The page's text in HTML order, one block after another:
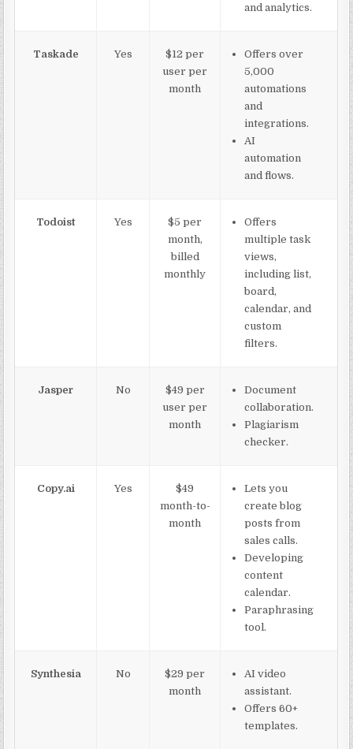
and analytics.
Taskade Yes
$12 per
user per
month
Offers over
5,000
automations
and
integrations.
AI
automation
and flows.
Todoist Yes
$5 per
month,
billed
monthly
Offers
multiple task
views,
including list,
board,
calendar, and
custom
filters.
Jasper No
$49 per
user per
month
Document
collaboration.
Plagiarism
checker.
Copy.ai Yes
$49
month-to-
month
Lets you
create blog
posts from
sales calls.
Developing
content
calendar.
Paraphrasing
tool.
Synthesia No
$29 per
month
AI video
assistant.
Offers 60+
templates.